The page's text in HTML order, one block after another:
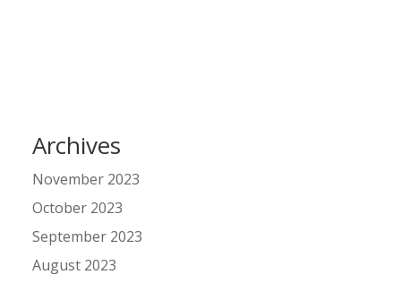
Archives
November 2023
October 2023
September 2023
August 2023